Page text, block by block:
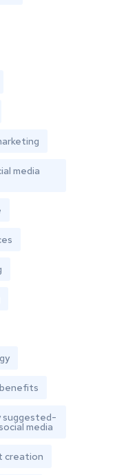
media
suggested-
media
creation